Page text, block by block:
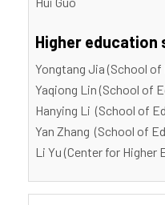
Higher education
Yongtang Jia (School
Yaqiong Lin (School of
Hanying Li (School of
Yan Zhang (School of
Li Yu (Center for